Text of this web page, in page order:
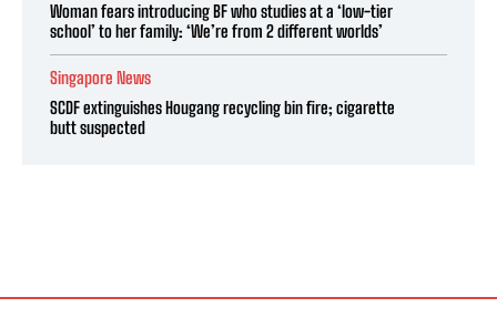
Woman fears introducing BF who studies at a ‘low-tier
school’ to her family: ‘We’re from 2 different worlds’
Singapore News
SCDF extinguishes Hougang recycling bin fire; cigarette
butt suspected